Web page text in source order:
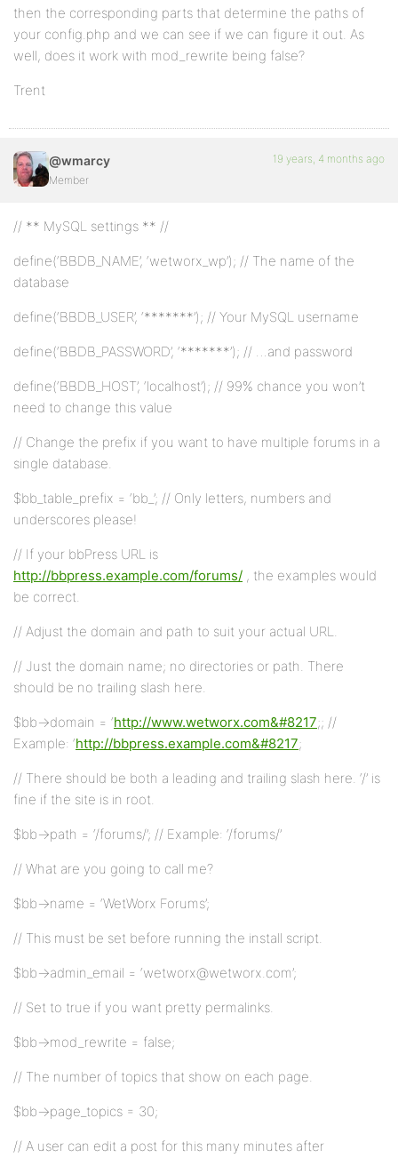
then the corresponding parts that determine the paths of
your config.php and we can see if we can figure it out. As
well, does it work with mod_rewrite being false?
Trent
@wmarcy
Member
19 years, 4 months ago
// ** MySQL settings ** //
define(‘BBDB_NAME’, ‘wetworx_wp’); // The name of the
database
define(‘BBDB_USER’, ‘*******’); // Your MySQL username
define(‘BBDB_PASSWORD’, ‘*******’); // …and password
define(‘BBDB_HOST’, ‘localhost’); // 99% chance you won’t
need to change this value
// Change the prefix if you want to have multiple forums in a
single database.
$bb_table_prefix = ‘bb_’; // Only letters, numbers and
underscores please!
// If your bbPress URL is
http://bbpress.example.com/forums/ , the examples would
be correct.
// Adjust the domain and path to suit your actual URL.
// Just the domain name; no directories or path. There
should be no trailing slash here.
$bb->domain = ‘http://www.wetworx.com&#8217;; //
Example: ‘http://bbpress.example.com&#8217;
// There should be both a leading and trailing slash here. ‘/’ is
fine if the site is in root.
$bb->path = ‘/forums/’; // Example: ‘/forums/’
// What are you going to call me?
$bb->name = ‘WetWorx Forums’;
// This must be set before running the install script.
$bb->admin_email = ‘wetworx@wetworx.com’;
// Set to true if you want pretty permalinks.
$bb->mod_rewrite = false;
// The number of topics that show on each page.
$bb->page_topics = 30;
// A user can edit a post for this many minutes after